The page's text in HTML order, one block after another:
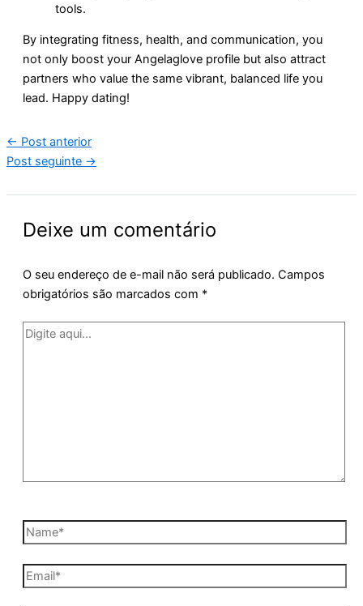
tools.
By integrating fitness, health, and communication, you
not only boost your Angelaglove profile but also attract
partners who value the same vibrant, balanced life you
lead. Happy dating!
← Post anterior
Post seguinte →
Deixe um comentário
O seu endereço de e-mail não será publicado. Campos
obrigatórios são marcados com *
Digite
Name*
Email*